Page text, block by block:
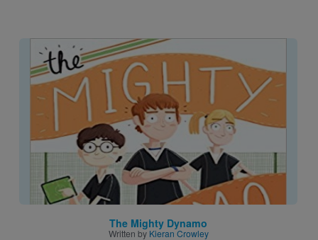
Image
The Mighty Dynamo
Written by Kieran Crowley